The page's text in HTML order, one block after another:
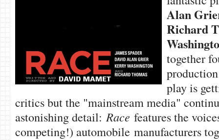
Alan
Richard
together
play is
critics but the "mainstream media"
astonishing detail:Race features the
competing!) automobile manufacturers